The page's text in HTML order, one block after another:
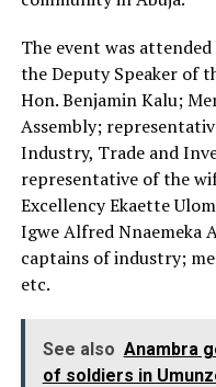
The event was
the Deputy Speaker of
Hon. Benjamin Kalu;
Assembly;
Industry, Trade and
representative of the
Excellency Ekaette
Igwe Alfred Nnaemeka
captains of industry;
etc.
See also Anambra
of soldiers in